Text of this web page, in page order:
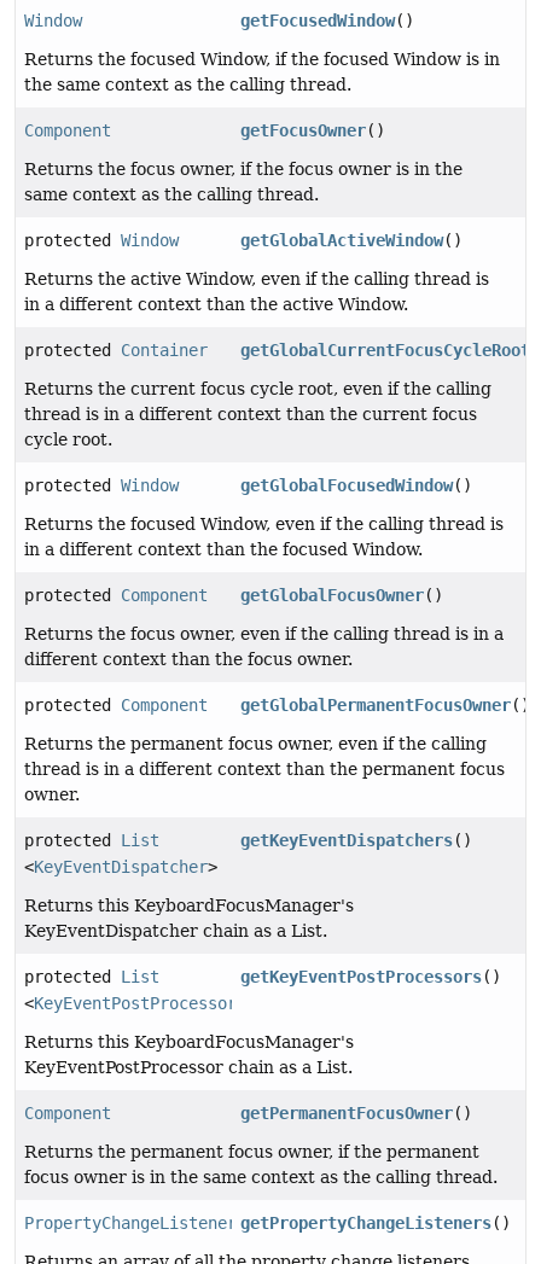
Window getFocusedWindow()
Returns the focused Window, if the focused Window is in
the same context as the calling thread.
Component getFocusOwner()
Returns the focus owner, if the focus owner is in the
same context as the calling thread.
protected Window getGlobalActiveWindow()
Returns the active Window, even if the calling thread is
in a different context than the active Window.
protected Container getGlobalCurrentFocusCycleRoot
Returns the current focus cycle root, even if the calling
thread is in a different context than the current focus
cycle root.
protected Window getGlobalFocusedWindow()
Returns the focused Window, even if the calling thread is
in a different context than the focused Window.
protected Component getGlobalFocusOwner()
Returns the focus owner, even if the calling thread is in a
different context than the focus owner.
protected Component getGlobalPermanentFocusOwner()
Returns the permanent focus owner, even if the calling
thread is in a different context than the permanent focus
owner.
protected List
<KeyEventDispatcher>
getKeyEventDispatchers()
Returns this KeyboardFocusManager's
KeyEventDispatcher chain as a List.
protected List
<KeyEventPostProcessor
getKeyEventPostProcessors()
Returns this KeyboardFocusManager's
KeyEventPostProcessor chain as a List.
Component getPermanentFocusOwner()
Returns the permanent focus owner, if the permanent
focus owner is in the same context as the calling thread.
PropertyChangeListener []
getPropertyChangeListeners()